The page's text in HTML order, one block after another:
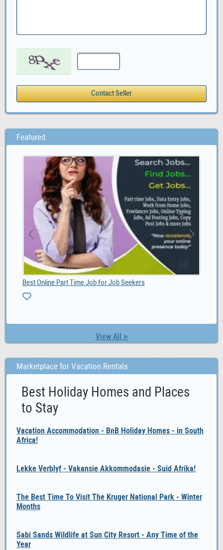
Featured
View All »
Best Online Part Time Job for Job Seekers
Marketplace for Vacation Rentals
Best Holiday Homes and Places
to Stay
Vacation Accommodation - BnB Holiday Homes - in South
Africa!
Lekke Verblyf - Vakansie Akkommodasie - Suid Afrika!
The Best Time To Visit The Kruger National Park - Winter
Months
Sabi Sands Wildlife at Sun City Resort - Any Time of the
Year